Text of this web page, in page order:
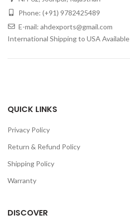
Phone: (+91) 9782425489
E-mail: ahdexports@gmail.com
International Shipping to USA Available
QUICK LINKS
Privacy Policy
Return & Refund Policy
Shipping Policy
Warranty
DISCOVER